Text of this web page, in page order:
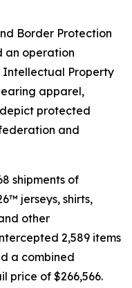
Border Protection
an operation
Intellectual Property
apparel,
protected
and
shipments of
jerseys, shirts,
other
2,589 items
a combined
price of $266,566.